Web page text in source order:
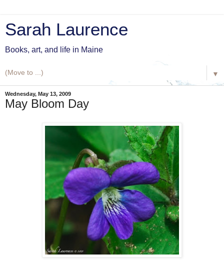
Sarah Laurence
Books, art, and life in Maine
▼
Wednesday, May 13, 2009
May Bloom Day